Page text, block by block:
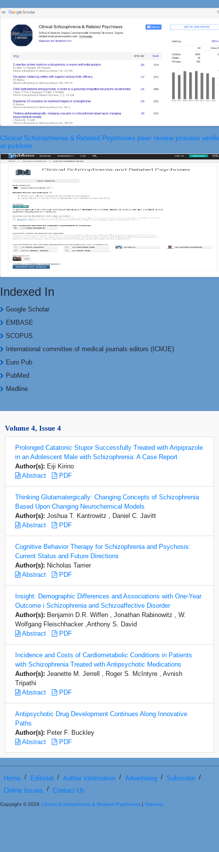
Clinical Schizophrenia & Related Psychoses peer review process
at publons
Indexed In
Google Scholar
EMBASE
SCOPUS
International committee of medical journals editors (ICMJE)
Euro Pub
PubMed
Medline
Volume 4, Issue 4
Prolonged Catatonic Stupor Successfully Treated with Aripiprazole
in an Adolescent Male with Schizophrenia: A Case Report
Author(s): Eiji Kirino
Abstract
PDF
Thinking Glutamatergically: Changing Concepts of Schizophrenia
Based Upon Changing Neurochemical Models
Author(s): Joshua T. Kantrowitz , Daniel C. Javitt
Abstract
PDF
Cognitive Behavior Therapy for Schizophrenia and Psychosis:
Current Status and Future Directions
Author(s): Nicholas Tarrier
Abstract
PDF
Insight: Demographic Differences and Associations with One-Year
Outcome i Schizophrenia and Schizoaffective Disorder
Author(s): Benjamin D.R. Wiffen , Jonathan Rabinowitz , W.
Wolfgang Fleischhacker ,Anthony S. David
Abstract
PDF
Incidence and Costs of Cardiometabolic Conditions in Patients
with Schizophrenia Treated with Antipsychotic Medications
Author(s): Jeanette M. Jerrell , Roger S. McIntyre , Avnish
Tripathi
Abstract
PDF
Antipsychotic Drug Development Continues Along Innovative
Paths
Author(s): Peter F. Buckley
Abstract
PDF
Home / Editorial / Author Information / Advertising / Subscribe /
Online Issues / Contact Us
Copyright © 2026 Clinical Schizophrenia & Related Psychoses | Sitemap